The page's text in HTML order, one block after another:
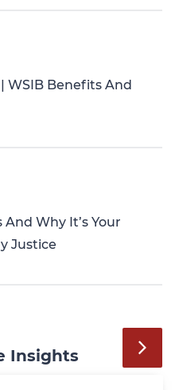
WSIB Benefits And
Why It’s Your
Justice
Insights